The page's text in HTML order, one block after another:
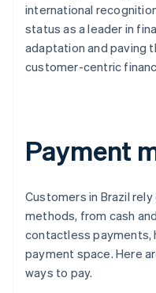
international
status as a leader in
adaptation and paving
customer-centric
Payment
Customers in Brazil
methods, from cash
contactless payments,
payment space. Here
ways to pay.